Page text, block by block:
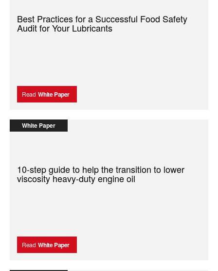
Best Practices for a Successful Food Safety
Audit for Your Lubricants
Read White Paper
White Paper
10-step guide to help the transition to lower
viscosity heavy-duty engine oil
Read White Paper